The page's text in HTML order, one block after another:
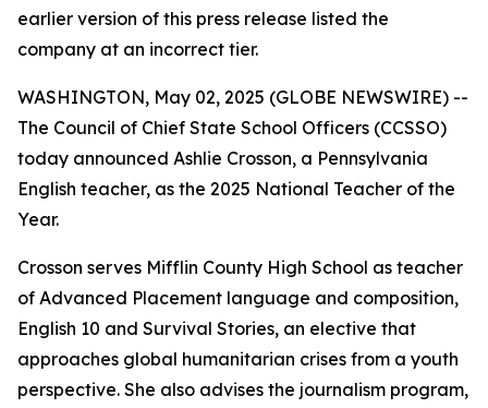
earlier version of this press release listed the
company at an incorrect tier.
WASHINGTON, May 02, 2025 (GLOBE NEWSWIRE) --
The Council of Chief State School Officers (CCSSO)
today announced Ashlie Crosson, a Pennsylvania
English teacher, as the 2025 National Teacher of the
Year.
Crosson serves Mifflin County High School as teacher
of Advanced Placement language and composition,
English 10 and Survival Stories, an elective that
approaches global humanitarian crises from a youth
perspective. She also advises the journalism program,